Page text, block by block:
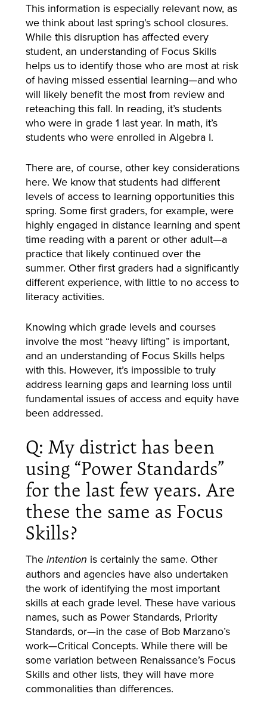
This information is especially relevant now, as
we think about last spring’s school closures.
While this disruption has affected every
student, an understanding of Focus Skills
helps us to identify those who are most at risk
of having missed essential learning—and who
will likely benefit the most from review and
reteaching this fall. In reading, it’s students
who were in grade 1 last year. In math, it’s
students who were enrolled in Algebra I.
There are, of course, other key considerations
here. We know that students had different
levels of access to learning opportunities this
spring. Some first graders, for example, were
highly engaged in distance learning and spent
time reading with a parent or other adult—a
practice that likely continued over the
summer. Other first graders had a significantly
different experience, with little to no access to
literacy activities.
Knowing which grade levels and courses
involve the most “heavy lifting” is important,
and an understanding of Focus Skills helps
with this. However, it’s impossible to truly
address learning gaps and learning loss until
fundamental issues of access and equity have
been addressed.
Q: My district has been
using “Power Standards”
for the last few years. Are
these the same as Focus
Skills?
The intention is certainly the same. Other
authors and agencies have also undertaken
the work of identifying the most important
skills at each grade level. These have various
names, such as Power Standards, Priority
Standards, or—in the case of Bob Marzano’s
work—Critical Concepts. While there will be
some variation between Renaissance’s Focus
Skills and other lists, they will have more
commonalities than differences.